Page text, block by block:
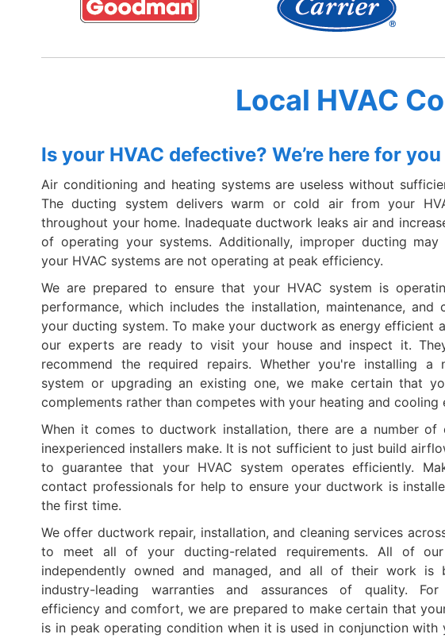
Local HVAC
Is your HVAC defective? We’re here for you
Air conditioning and heating systems are useless without
The ducting system delivers warm or cold air from your
throughout your home. Inadequate ductwork leaks air and
of operating your systems. Additionally, improper ducting may
your HVAC systems are not operating at peak efficiency.
We are prepared to ensure that your HVAC system is
performance, which includes the installation, maintenance, and
your ducting system. To make your ductwork as energy efficient
our experts are ready to visit your house and inspect it.
recommend the required repairs. Whether you're installing a
system or upgrading an existing one, we make certain that
complements rather than competes with your heating and cooling
When it comes to ductwork installation, there are a number of
inexperienced installers make. It is not sufficient to just build
to guarantee that your HVAC system operates efficiently.
contact professionals for help to ensure your ductwork is
the first time.
We offer ductwork repair, installation, and cleaning services
to meet all of your ducting-related requirements. All of
independently owned and managed, and all of their work is
industry-leading warranties and assurances of quality. For
efficiency and comfort, we are prepared to make certain that
is in peak operating condition when it is used in conjunction with